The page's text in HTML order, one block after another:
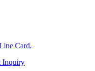
Card.
Inquiry